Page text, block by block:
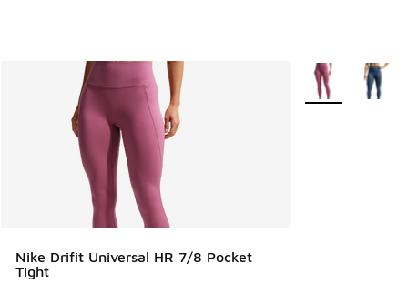
Nike Drifit Universal HR 7/8 Pocket
Tight
More Colors